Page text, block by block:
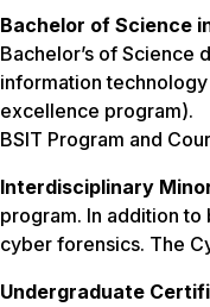
Bachelor of Science
Bachelor’s of Science
information
excellence program).
BSIT Program and
Interdisciplinary
program. In addition
cyber forensics. The
Undergraduate